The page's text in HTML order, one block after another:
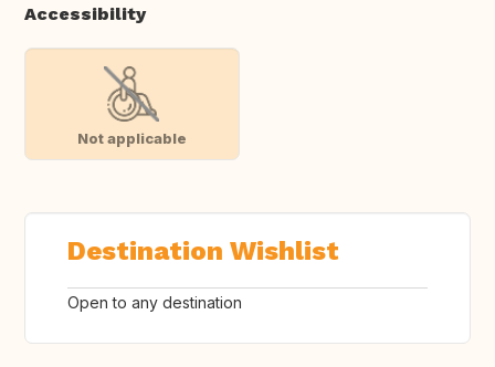
Accessibility
Not applicable
Destination Wishlist
Open to any destination